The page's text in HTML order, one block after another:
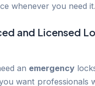
whenever you need it.
and Licensed
an emergency
want professionals